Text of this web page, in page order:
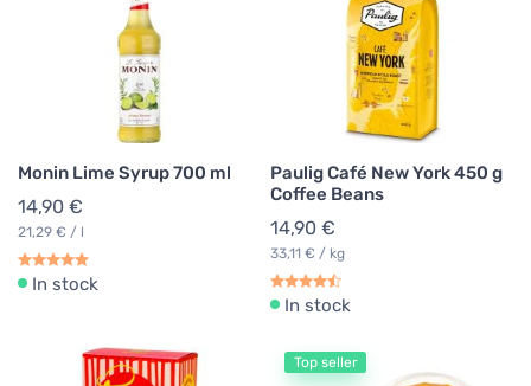
Monin Lime Syrup 700 ml
14,90 €
21,29 € / l
In stock
Paulig Café New York 450 g
Coffee Beans
14,90 €
33,11 € / kg
In stock
Top seller